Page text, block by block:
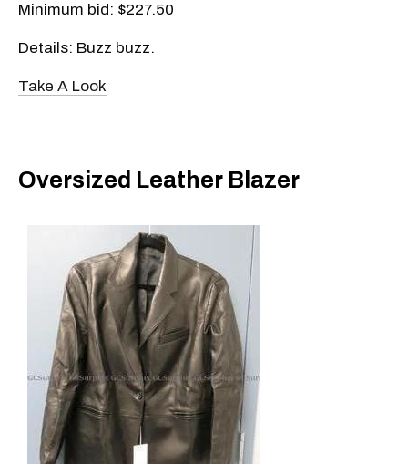
Minimum bid: $227.50
Details: Buzz buzz.
Take A Look
Oversized Leather Blazer